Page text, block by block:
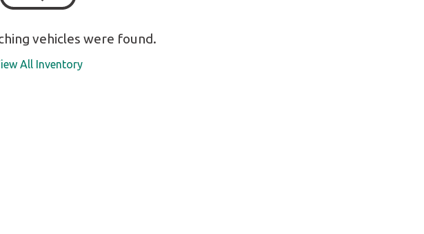
vehicles were found.
All Inventory